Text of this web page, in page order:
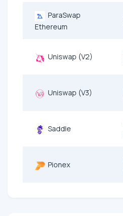
ParaSwap
Ethereum
Uniswap (V2)
Uniswap (V3)
Saddle
Pionex